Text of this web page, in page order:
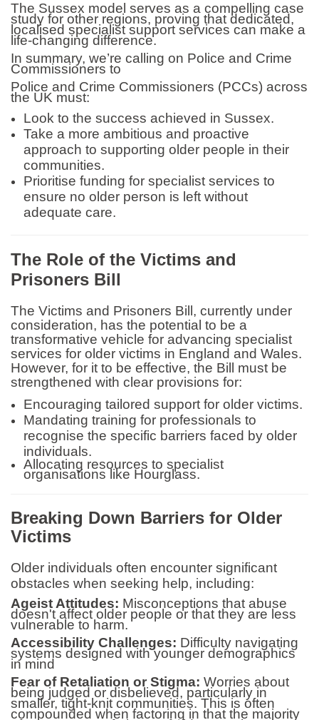
The Sussex model serves as a compelling case
study for other regions, proving that dedicated,
localised specialist support services can make a
life-changing difference.
In summary, we’re calling on Police and Crime
Commissioners to
Police and Crime Commissioners (PCCs) across
the UK must:
Look to the success achieved in Sussex.
Take a more ambitious and proactive
approach to supporting older people in their
communities.
Prioritise funding for specialist services to
ensure no older person is left without
adequate care.
The Role of the Victims and
Prisoners Bill
The Victims and Prisoners Bill, currently under
consideration, has the potential to be a
transformative vehicle for advancing specialist
services for older victims in England and Wales.
However, for it to be effective, the Bill must be
strengthened with clear provisions for:
Encouraging tailored support for older victims.
Mandating training for professionals to
recognise the specific barriers faced by older
individuals.
Allocating resources to specialist
organisations like Hourglass.
Breaking Down Barriers for Older
Victims
Older individuals often encounter significant
obstacles when seeking help, including:
Ageist Attitudes: Misconceptions that abuse
doesn't affect older people or that they are less
vulnerable to harm.
Accessibility Challenges: Difficulty navigating
systems designed with younger demographics
in mind
Fear of Retaliation or Stigma: Worries about
being judged or disbelieved, particularly in
smaller, tight-knit communities. This is often
compounded when factoring in that the majority